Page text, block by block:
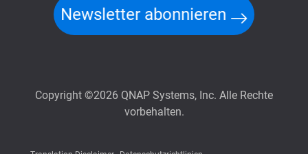
Newsletter abonnieren
Copyright ©2026 QNAP Systems, Inc. Alle Rechte
vorbehalten.